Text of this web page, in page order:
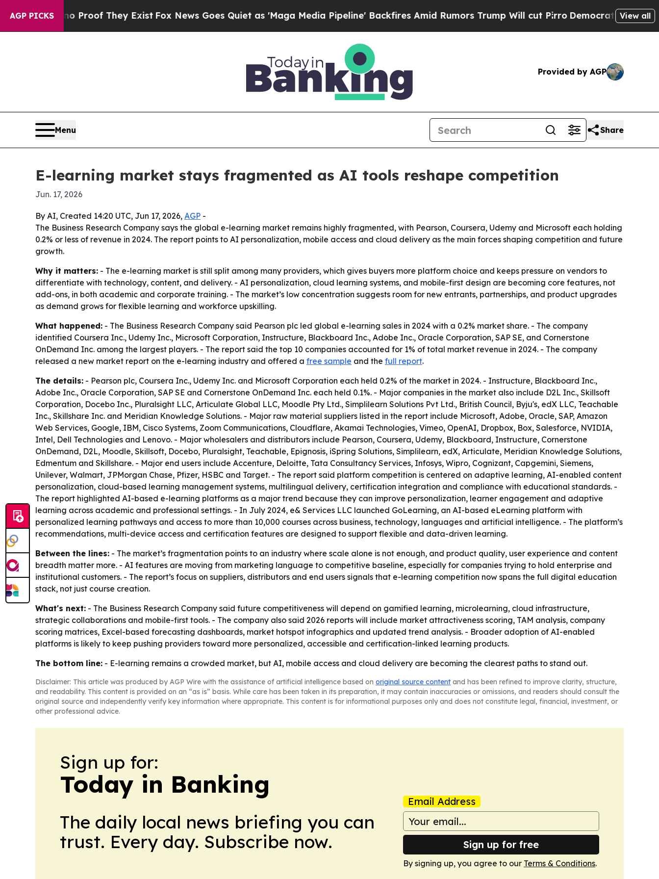
AGP PICKS
no Proof They Exist Fox News Goes Quiet as 'Maga Media Pipeline' Backfires Amid Rumors Trump Will cut PirroDemocratic Socialists of
View all
Provided by AGP
Menu Share
E-learning market stays fragmented as AI tools reshape competition
Jun. 17, 2026
By AI, Created 14:20 UTC, Jun 17, 2026, AGP -
The Business Research Company says the global e-learning market remains highly fragmented, with Pearson, Coursera, Udemy and Microsoft each holding
0.2% or less of revenue in 2024. The report points to AI personalization, mobile access and cloud delivery as the main forces shaping competition and future
growth.
Why it matters: - The e-learning market is still split among many providers, which gives buyers more platform choice and keeps pressure on vendors to
differentiate with technology, content, and delivery. - AI personalization, cloud learning systems, and mobile-first design are becoming core features, not
add-ons, in both academic and corporate training. - The market’s low concentration suggests room for new entrants, partnerships, and product upgrades
as demand grows for flexible learning and workforce upskilling.
What happened: - The Business Research Company said Pearson plc led global e-learning sales in 2024 with a 0.2% market share. - The company
identified Coursera Inc., Udemy Inc., Microsoft Corporation, Instructure, Blackboard Inc., Adobe Inc., Oracle Corporation, SAP SE, and Cornerstone
OnDemand Inc. among the largest players. - The report said the top 10 companies accounted for 1% of total market revenue in 2024. - The company
released a new market report on the e-learning industry and offered a free sample and the full report.
The details: - Pearson plc, Coursera Inc., Udemy Inc. and Microsoft Corporation each held 0.2% of the market in 2024. - Instructure, Blackboard Inc.,
Adobe Inc., Oracle Corporation, SAP SE and Cornerstone OnDemand Inc. each held 0.1%. - Major companies in the market also include D2L Inc., Skillsoft
Corporation, Docebo Inc., Pluralsight LLC, Articulate Global LLC, Moodle Pty Ltd., Simplilearn Solutions Pvt Ltd., British Council, Byju's, edX LLC, Teachable
Inc., Skillshare Inc. and Meridian Knowledge Solutions. - Major raw material suppliers listed in the report include Microsoft, Adobe, Oracle, SAP, Amazon
Web Services, Google, IBM, Cisco Systems, Zoom Communications, Cloudflare, Akamai Technologies, Vimeo, OpenAI, Dropbox, Box, Salesforce, NVIDIA,
Intel, Dell Technologies and Lenovo. - Major wholesalers and distributors include Pearson, Coursera, Udemy, Blackboard, Instructure, Cornerstone
OnDemand, D2L, Moodle, Skillsoft, Docebo, Pluralsight, Teachable, Epignosis, iSpring Solutions, Simplilearn, edX, Articulate, Meridian Knowledge Solutions,
Edmentum and Skillshare. - Major end users include Accenture, Deloitte, Tata Consultancy Services, Infosys, Wipro, Cognizant, Capgemini, Siemens,
Unilever, Walmart, JPMorgan Chase, Pfizer, HSBC and Target. - The report said platform competition is centered on adaptive learning, AI-enabled content
personalization, cloud-based learning management systems, multilingual delivery, certification integration and compliance with educational standards. -
The report highlighted AI-based e-learning platforms as a major trend because they can improve personalization, learner engagement and adaptive
learning across academic and professional settings. - In July 2024, e& Services LLC launched GoLearning, an AI-based eLearning platform with
personalized learning pathways and access to more than 10,000 courses across business, technology, languages and artificial intelligence. - The platform’s
recommendations, multi-device access and certification features are designed to support flexible and data-driven learning.
Between the lines: - The market’s fragmentation points to an industry where scale alone is not enough, and product quality, user experience and content
breadth matter more. - AI features are moving from marketing language to competitive baseline, especially for companies trying to hold enterprise and
institutional customers. - The report’s focus on suppliers, distributors and end users signals that e-learning competition now spans the full digital education
stack, not just course creation.
What's next: - The Business Research Company said future competitiveness will depend on gamified learning, microlearning, cloud infrastructure,
strategic collaborations and mobile-first tools. - The company also said 2026 reports will include market attractiveness scoring, TAM analysis, company
scoring matrices, Excel-based forecasting dashboards, market hotspot infographics and updated trend analysis. - Broader adoption of AI-enabled
platforms is likely to keep pushing providers toward more personalized, accessible and certification-linked learning products.
The bottom line: - E-learning remains a crowded market, but AI, mobile access and cloud delivery are becoming the clearest paths to stand out.
Disclaimer: This article was produced by AGP Wire with the assistance of artificial intelligence based on original source content and has been refined to improve clarity, structure,
and readability. This content is provided on an “as is” basis. While care has been taken in its preparation, it may contain inaccuracies or omissions, and readers should consult the
original source and independently verify key information where appropriate. This content is for informational purposes only and does not constitute legal, financial, investment, or
other professional advice.
Sign up for:
Today in Banking
The daily local news briefing you can
trust. Every day. Subscribe now.
Email Address
Sign up for free
By signing up, you agree to our Terms & Conditions.